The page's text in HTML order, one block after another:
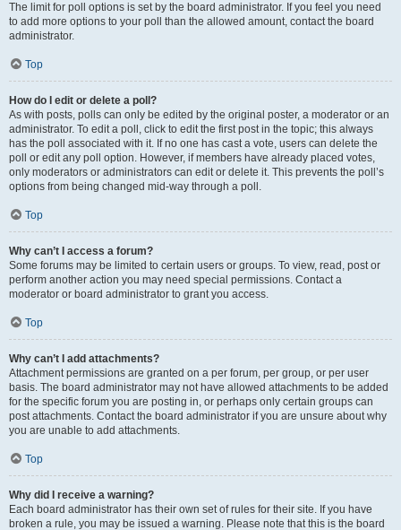
The limit for poll options is set by the board administrator. If you feel you need
to add more options to your poll than the allowed amount, contact the board
administrator.
Top
How do I edit or delete a poll?
As with posts, polls can only be edited by the original poster, a moderator or an
administrator. To edit a poll, click to edit the first post in the topic; this always
has the poll associated with it. If no one has cast a vote, users can delete the
poll or edit any poll option. However, if members have already placed votes,
only moderators or administrators can edit or delete it. This prevents the poll’s
options from being changed mid-way through a poll.
Top
Why can’t I access a forum?
Some forums may be limited to certain users or groups. To view, read, post or
perform another action you may need special permissions. Contact a
moderator or board administrator to grant you access.
Top
Why can’t I add attachments?
Attachment permissions are granted on a per forum, per group, or per user
basis. The board administrator may not have allowed attachments to be added
for the specific forum you are posting in, or perhaps only certain groups can
post attachments. Contact the board administrator if you are unsure about why
you are unable to add attachments.
Top
Why did I receive a warning?
Each board administrator has their own set of rules for their site. If you have
broken a rule, you may be issued a warning. Please note that this is the board